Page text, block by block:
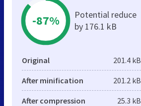
-87%
Potential reduce
by 176.1 kB
Original 201.4 kB
After minification 201.2 kB
After compression 25.3 kB